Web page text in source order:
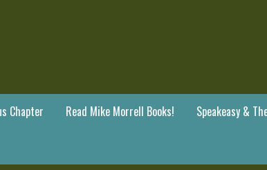
Chapter Read Mike Morrell Books! Speakeasy &